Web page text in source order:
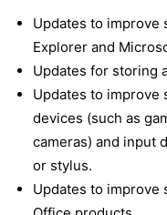
Updates to
Explorer and
Updates for storing
Updates to improve
devices (such as
cameras) and input
or stylus.
Updates to